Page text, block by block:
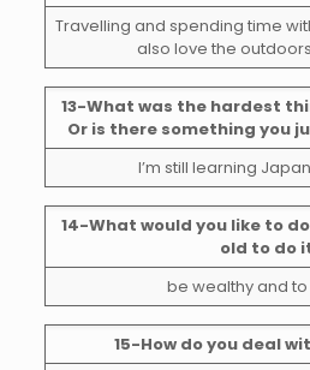
Travelling and spending time
also love the
13-What was the hardest
Or is there something you
I’m still learning
14-What would you like to
old to do
be wealthy and to
15-How do you deal